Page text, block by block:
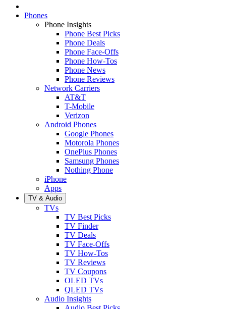
Phones
Phone Insights
Phone Best Picks
Phone Deals
Phone Face-Offs
Phone How-Tos
Phone News
Phone Reviews
Network Carriers
AT&T
T-Mobile
Verizon
Android Phones
Google Phones
Motorola Phones
OnePlus Phones
Samsung Phones
Nothing Phone
iPhone
Apps
TV & Audio
TVs
TV Best Picks
TV Finder
TV Deals
TV Face-Offs
TV How-Tos
TV Reviews
TV Coupons
OLED TVs
QLED TVs
Audio Insights